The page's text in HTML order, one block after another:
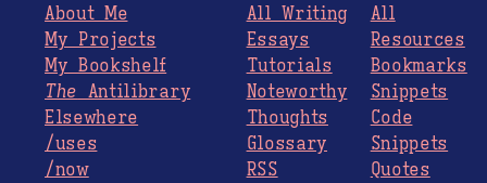
About Me
My Projects
My Bookshelf
The Antilibrary
Elsewhere
/uses
/now
All Writing
Essays
Tutorials
Noteworthy
Thoughts
Glossary
RSS
All
Resources
Bookmarks
Snippets
Code
Snippets
Quotes